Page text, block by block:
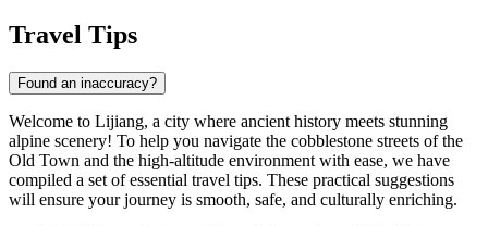
Travel Tips
Found an inaccuracy?
Welcome to Lijiang, a city where ancient history meets stunning
alpine scenery! To help you navigate the cobblestone streets of the
Old Town and the high-altitude environment with ease, we have
compiled a set of essential travel tips. These practical suggestions
will ensure your journey is smooth, safe, and culturally enriching.